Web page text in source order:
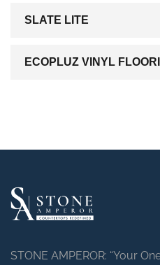
SLATE LITE
ECOPLUZ VINYL
STONE AMPEROR: “Your